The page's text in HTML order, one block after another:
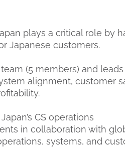
plays a critical role by
Japanese customers.
(5 members) and
alignment, customer
CS operations
in collaboration with
systems, and